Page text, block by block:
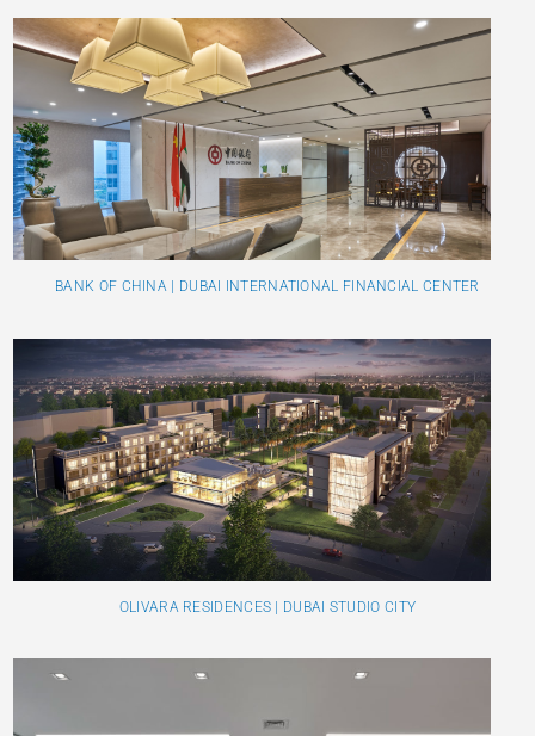
BANK OF CHINA | DUBAI INTERNATIONAL FINANCIAL CENTER
OLIVARA RESIDENCES | DUBAI STUDIO CITY